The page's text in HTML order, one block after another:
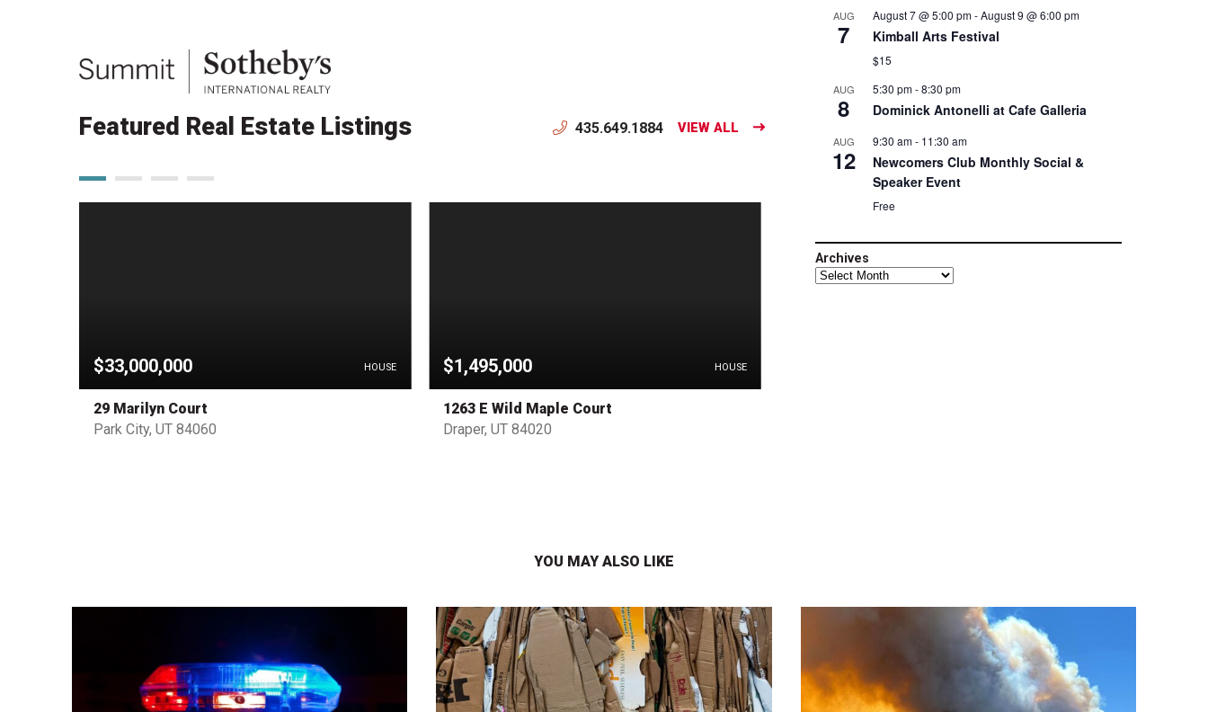
Featured Real Estate Listings 435.649.1884 VIEW ALL
$33,000,000 HOUSE
29 Marilyn Court
Park City, UT 84060
$1,495,000 HOUSE
1263 E Wild Maple Court
Draper, UT 84020
AUG
7
August 7 @ 5:00 pm-August 9 @ 6:00 pm
Kimball Arts Festival
$15
AUG
8
5:30 pm-8:30 pm
Dominick Antonelli at Cafe Galleria
AUG
12
9:30 am- 11:30 am
Newcomers Club Monthly Social &
Speaker Event
Free
Archives
Archives
YOU MAY ALSO LIKE